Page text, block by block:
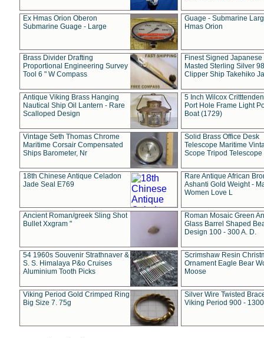
Ex Hmas Orion Oberon
Submarine Guage - Large
Guage - Submarine
Hmas Orion
Brass Divider Drafting
Proportional Engineering Survey
Tool 6 " W Compass
Finest Signed Japanese
Masted Sterling Silver
Clipper Ship Takehiko
Antique Viking Brass Hanging
Nautical Ship Oil Lantern - Rare
Scalloped Design
5 Inch Wilcox
Port Hole Frame Light
Boat (1729)
Vintage Seth Thomas Chrome
Maritime Corsair Compensated
Ships Barometer, Nr
Solid Brass Office Desk
Telescope Maritime
Scope Tripod Telescope
18th Chinese Antique Celadon
Jade Seal E769
Rare Antique African
Ashanti Gold Weight -
Women Love L
Ancient Roman/greek Sling Shot
Bullet Xxgram "
Roman Mosaic Green
Glass Barrel Shaped
Design 100 - 300 A. D.
54 1960s Souvenir Strathnaver &
S. S. Himalaya P&o Cruises
Aluminium Tooth Picks
Scrimshaw Resin
Ornament Eagle Bear
Moose
Viking Period Gold Crimped Ring
Big Size 7. 75g
Silver Wire Twisted
Viking Period 900 -